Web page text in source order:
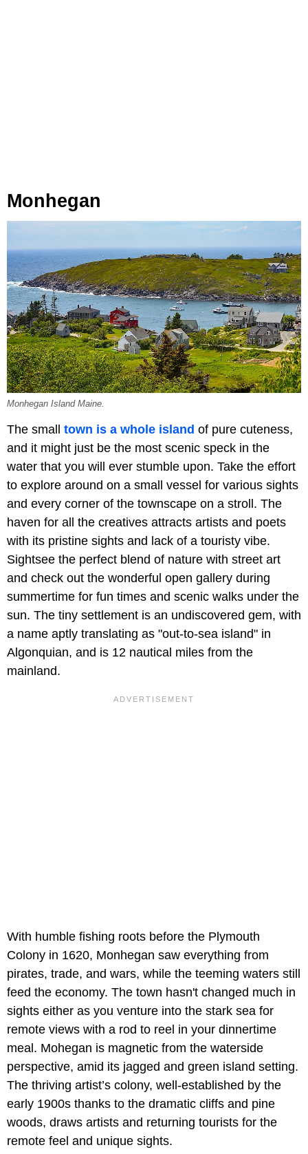
Monhegan
Monhegan Island Maine.
The small town is a whole island of pure cuteness,
and it might just be the most scenic speck in the
water that you will ever stumble upon. Take the effort
to explore around on a small vessel for various sights
and every corner of the townscape on a stroll. The
haven for all the creatives attracts artists and poets
with its pristine sights and lack of a touristy vibe.
Sightsee the perfect blend of nature with street art
and check out the wonderful open gallery during
summertime for fun times and scenic walks under the
sun. The tiny settlement is an undiscovered gem, with
a name aptly translating as "out-to-sea island" in
Algonquian, and is 12 nautical miles from the
mainland.
With humble fishing roots before the Plymouth
Colony in 1620, Monhegan saw everything from
pirates, trade, and wars, while the teeming waters still
feed the economy. The town hasn't changed much in
sights either as you venture into the stark sea for
remote views with a rod to reel in your dinnertime
meal. Mohegan is magnetic from the waterside
perspective, amid its jagged and green island setting.
The thriving artist’s colony, well-established by the
early 1900s thanks to the dramatic cliffs and pine
woods, draws artists and returning tourists for the
remote feel and unique sights.